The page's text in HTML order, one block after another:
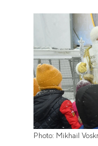
Photo: Mikhail